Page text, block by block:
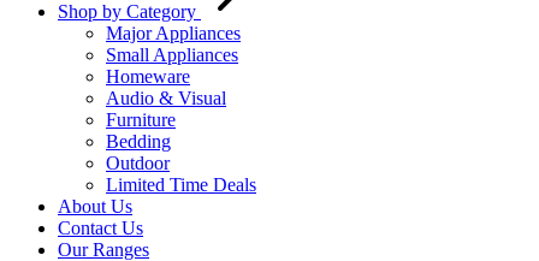
Shop by Category
Major Appliances
Small Appliances
Homeware
Audio & Visual
Furniture
Bedding
Outdoor
Limited Time Deals
About Us
Contact Us
Our Ranges